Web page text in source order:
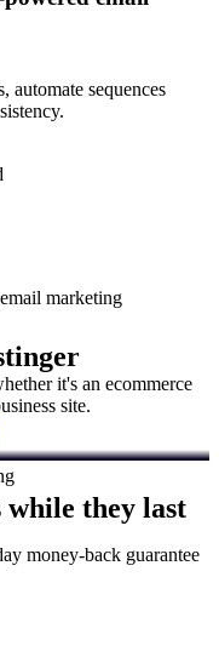
automate sequences
it's an ecommerce
site.
while they last
money-back guarantee